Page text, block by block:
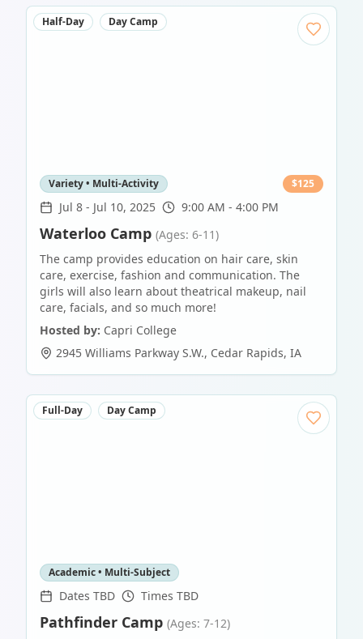
Half-Day Day Camp
Variety • Multi-Activity $125
Jul 8 - Jul 10, 2025 9:00 AM - 4:00 PM
Waterloo Camp (Ages: 6-11)
The camp provides education on hair care, skin
care, exercise, fashion and communication. The
girls will also learn about theatrical makeup, nail
care, facials, and so much more!
Hosted by: Capri College
2945 Williams Parkway S.W., Cedar Rapids, IA
Full-Day Day Camp
Academic • Multi-Subject
Dates TBD Times TBD
Pathfinder Camp (Ages: 7-12)